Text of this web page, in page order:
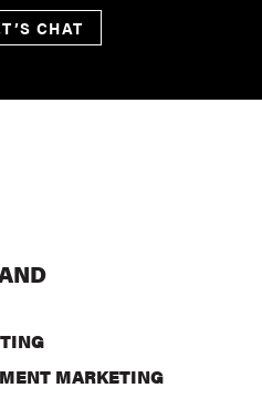
CHAT
MARKETING